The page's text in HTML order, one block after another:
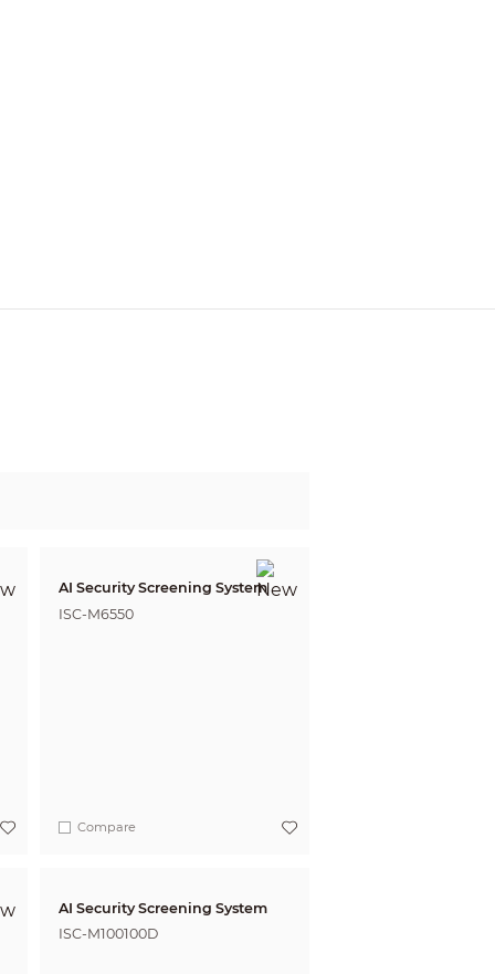
AI Security Screening System
ISC-M6550
Compare
AI Security Screening System
ISC-M100100D